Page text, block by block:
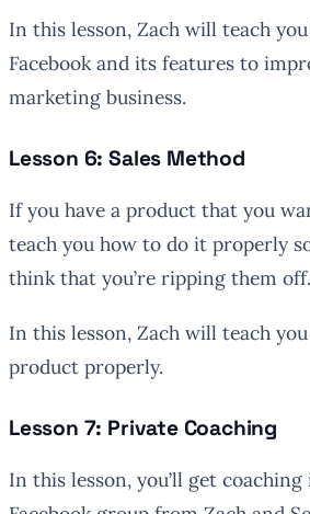
In this lesson, Zach will teach
Facebook and its features to
marketing business.
Lesson 6: Sales Method
If you have a product that you
teach you how to do it properly
think that you’re ripping them off.
In this lesson, Zach will teach
product properly.
Lesson 7: Private Coaching
In this lesson, you’ll get